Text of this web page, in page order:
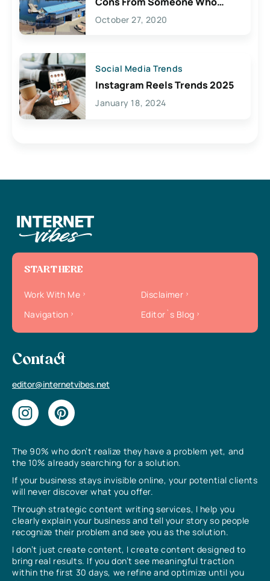
Lives Here
October 27, 2020
Social Media Trends
Instagram Reels Trends 2025
January 18, 2024
The 90% who don’t realize they have a problem yet, and
the 10% already searching for a solution.
If your business stays invisible online, your potential clients
will never discover what you offer.
Through strategic content writing services, I help you
clearly explain your business and tell your story so people
recognize their problem and see you as the solution.
I don’t just create content, I create content designed to
bring real results. If you don’t see meaningful traction
within the first 30 days, we refine and optimize until you
START HERE
Work With Me
Disclaimer
Navigation
Editor`s Blog
Contact
editor@internetvibes.net